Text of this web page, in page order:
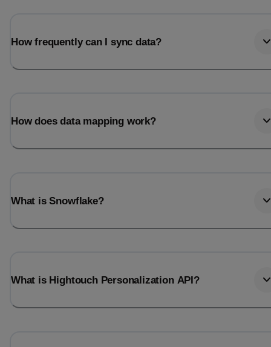
How frequently can I sync data?
How does data mapping work?
What is Snowflake?
What is Hightouch Personalization API?